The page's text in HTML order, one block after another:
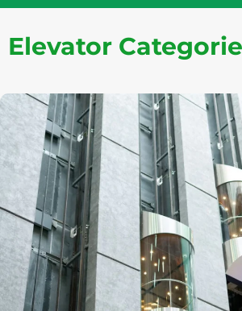
Elevator